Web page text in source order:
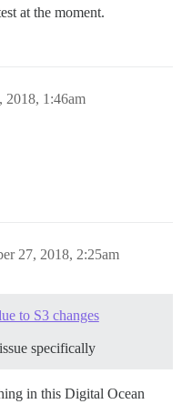
at the moment.
2018, 1:46am
27, 2018, 2:25am
to S3 changes
specifically
in this Digital Ocean